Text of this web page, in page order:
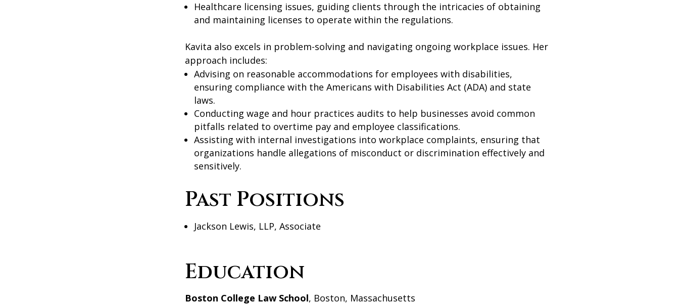
Healthcare licensing issues, guiding clients through the intricacies of obtaining
and maintaining licenses to operate within the regulations.
Kavita also excels in problem-solving and navigating ongoing workplace issues. Her
approach includes:
Advising on reasonable accommodations for employees with disabilities,
ensuring compliance with the Americans with Disabilities Act (ADA) and state
laws.
Conducting wage and hour practices audits to help businesses avoid common
pitfalls related to overtime pay and employee classifications.
Assisting with internal investigations into workplace complaints, ensuring that
organizations handle allegations of misconduct or discrimination effectively and
sensitively.
Past Positions
Jackson Lewis, LLP, Associate
Education
Boston College Law School, Boston, Massachusetts